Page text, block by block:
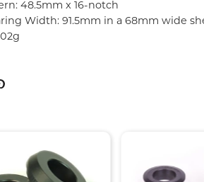
48.5mm x 16-notch
Width: 91.5mm in a 68mm wide